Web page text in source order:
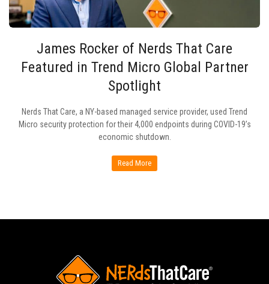
James Rocker of Nerds That Care
Featured in Trend Micro Global Partner
Spotlight
Nerds That Care, a NY-based managed service provider, used Trend
Micro security protection for their 4,000 endpoints during COVID-19’s
economic shutdown.
Read More